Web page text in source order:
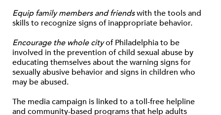
Equip family members and friendswith the tools and
skills to recognize signs of inappropriate behavior.
Encourage the whole cityof Philadelphia to be
involved in the prevention of child sexual abuse by
educating themselves about the warning signs for
sexually abusive behavior and signs in children who
may be abused.
The media campaign is linked to a toll-free helpline
and community-based programs that help adults